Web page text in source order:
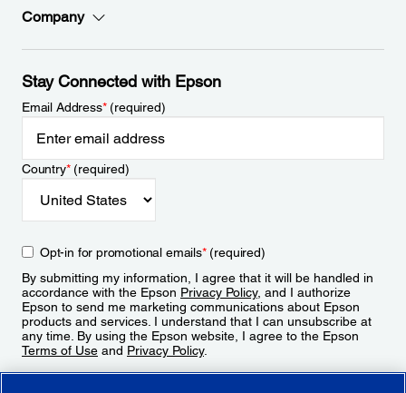
Company
Stay Connected with Epson
Email Address*(required)
Country*(required)
Opt-in for promotional emails*(required)
By submitting my information, I agree that it will be handled in
accordance with the Epson Privacy Policy, and I authorize
Epson to send me marketing communications about Epson
products and services. I understand that I can unsubscribe at
any time. By using the Epson website, I agree to the Epson
Terms of Use and Privacy Policy.